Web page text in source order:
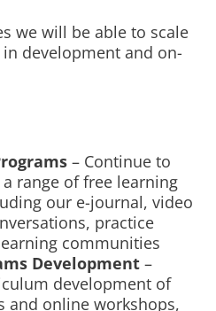
we will be able to scale
development and on-
– Continue to
range of free learning
our e-journal, video
practice
communities
Development –
development of
and online workshops,